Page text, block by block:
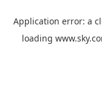
Application error: a
loading